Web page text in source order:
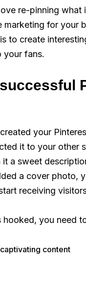
re-pinning what
marketing for your
to create
your fans.
your
it to your other
it a sweet
a cover photo,
receiving
hooked, you need
content